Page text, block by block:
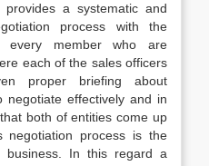
a systematic and
process with the
every member who are
each of the sales officers
proper briefing about
negotiate effectively and in
both of entities come up
negotiation process is the
business. In this regard a